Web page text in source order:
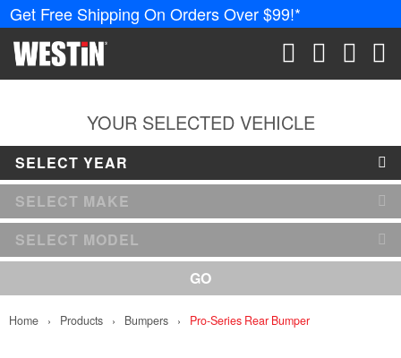
PRODUCTS
New Products
Tonneau Covers
Holders
Truck Caps
Running Boards
Get Free Shipping On Orders Over $99!*
YOUR SELECTED VEHICLE
SELECT YEAR
SELECT MAKE
SELECT MODEL
GO
Home Products Bumpers Pro-Series Rear Bumper